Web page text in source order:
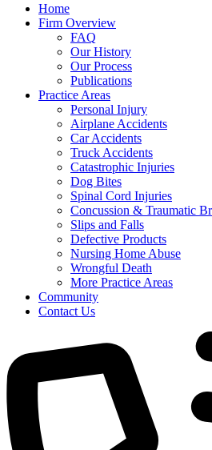
Home
Firm Overview
FAQ
Our History
Our Process
Publications
Practice Areas
Personal Injury
Airplane Accidents
Car Accidents
Truck Accidents
Catastrophic Injuries
Dog Bites
Spinal Cord Injuries
Concussion & Traumatic
Slips and Falls
Defective Products
Nursing Home Abuse
Wrongful Death
More Practice Areas
Community
Contact Us